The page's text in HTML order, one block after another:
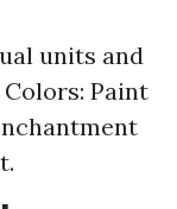
units and
Paint